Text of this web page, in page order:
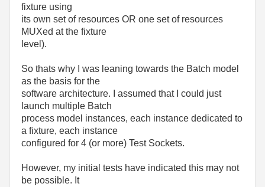
fixture using
its own set of resources OR one set of resources
MUXed at the fixture
level).
So thats why I was leaning towards the Batch model
as the basis for the
software architecture. I assumed that I could just
launch multiple Batch
process model instances, each instance dedicated to
a fixture, each instance
configured for 4 (or more) Test Sockets.
However, my initial tests have indicated this may not
be possible. It